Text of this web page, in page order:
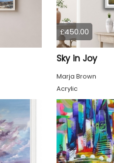
£450.00
Sky in Joy
Marja Brown
Acrylic